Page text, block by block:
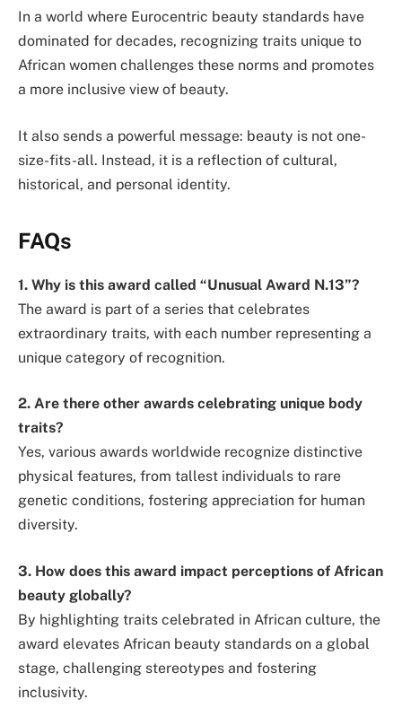
In a world where Eurocentric beauty standards have
dominated for decades, recognizing traits unique to
African women challenges these norms and promotes
a more inclusive view of beauty.
It also sends a powerful message: beauty is not one-
size-fits-all. Instead, it is a reflection of cultural,
historical, and personal identity.
FAQs
1. Why is this award called “Unusual Award N.13”?
The award is part of a series that celebrates
extraordinary traits, with each number representing a
unique category of recognition.
2. Are there other awards celebrating unique body
traits?
Yes, various awards worldwide recognize distinctive
physical features, from tallest individuals to rare
genetic conditions, fostering appreciation for human
diversity.
3. How does this award impact perceptions of African
beauty globally?
By highlighting traits celebrated in African culture, the
award elevates African beauty standards on a global
stage, challenging stereotypes and fostering
inclusivity.